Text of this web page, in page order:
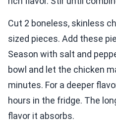
Cut 2 boneless, skinless
sized pieces. Add these
Season with salt and
bowl and let the chicken
minutes. For a deeper
hours in the fridge. The
flavor it absorbs.